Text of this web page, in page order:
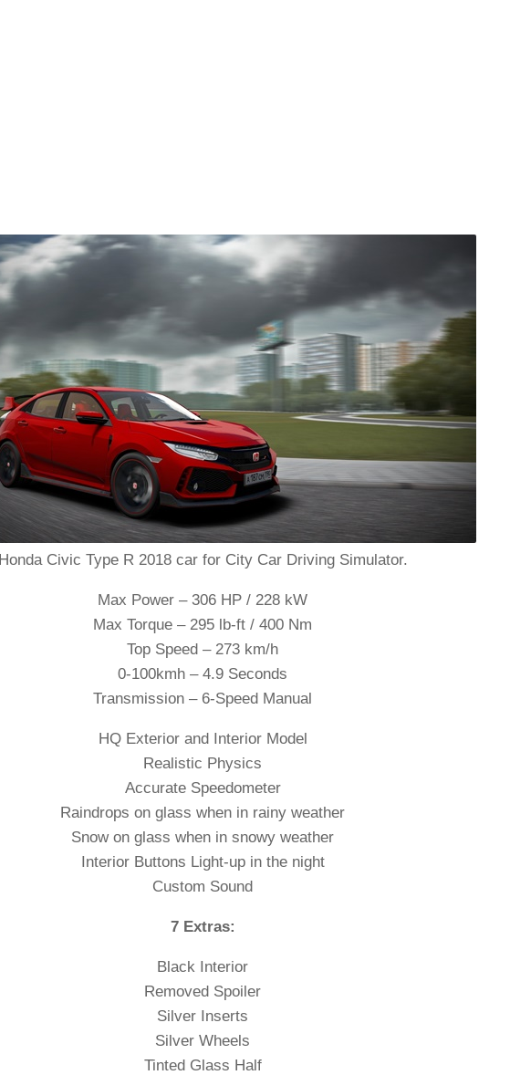
Honda Civic Type R 2018 car for City Car Driving Simulator.
Max Power – 306 HP / 228 kW
Max Torque – 295 lb-ft / 400 Nm
Top Speed – 273 km/h
0-100kmh – 4.9 Seconds
Transmission – 6-Speed Manual
HQ Exterior and Interior Model
Realistic Physics
Accurate Speedometer
Raindrops on glass when in rainy weather
Snow on glass when in snowy weather
Interior Buttons Light-up in the night
Custom Sound
7 Extras:
Black Interior
Removed Spoiler
Silver Inserts
Silver Wheels
Tinted Glass Half